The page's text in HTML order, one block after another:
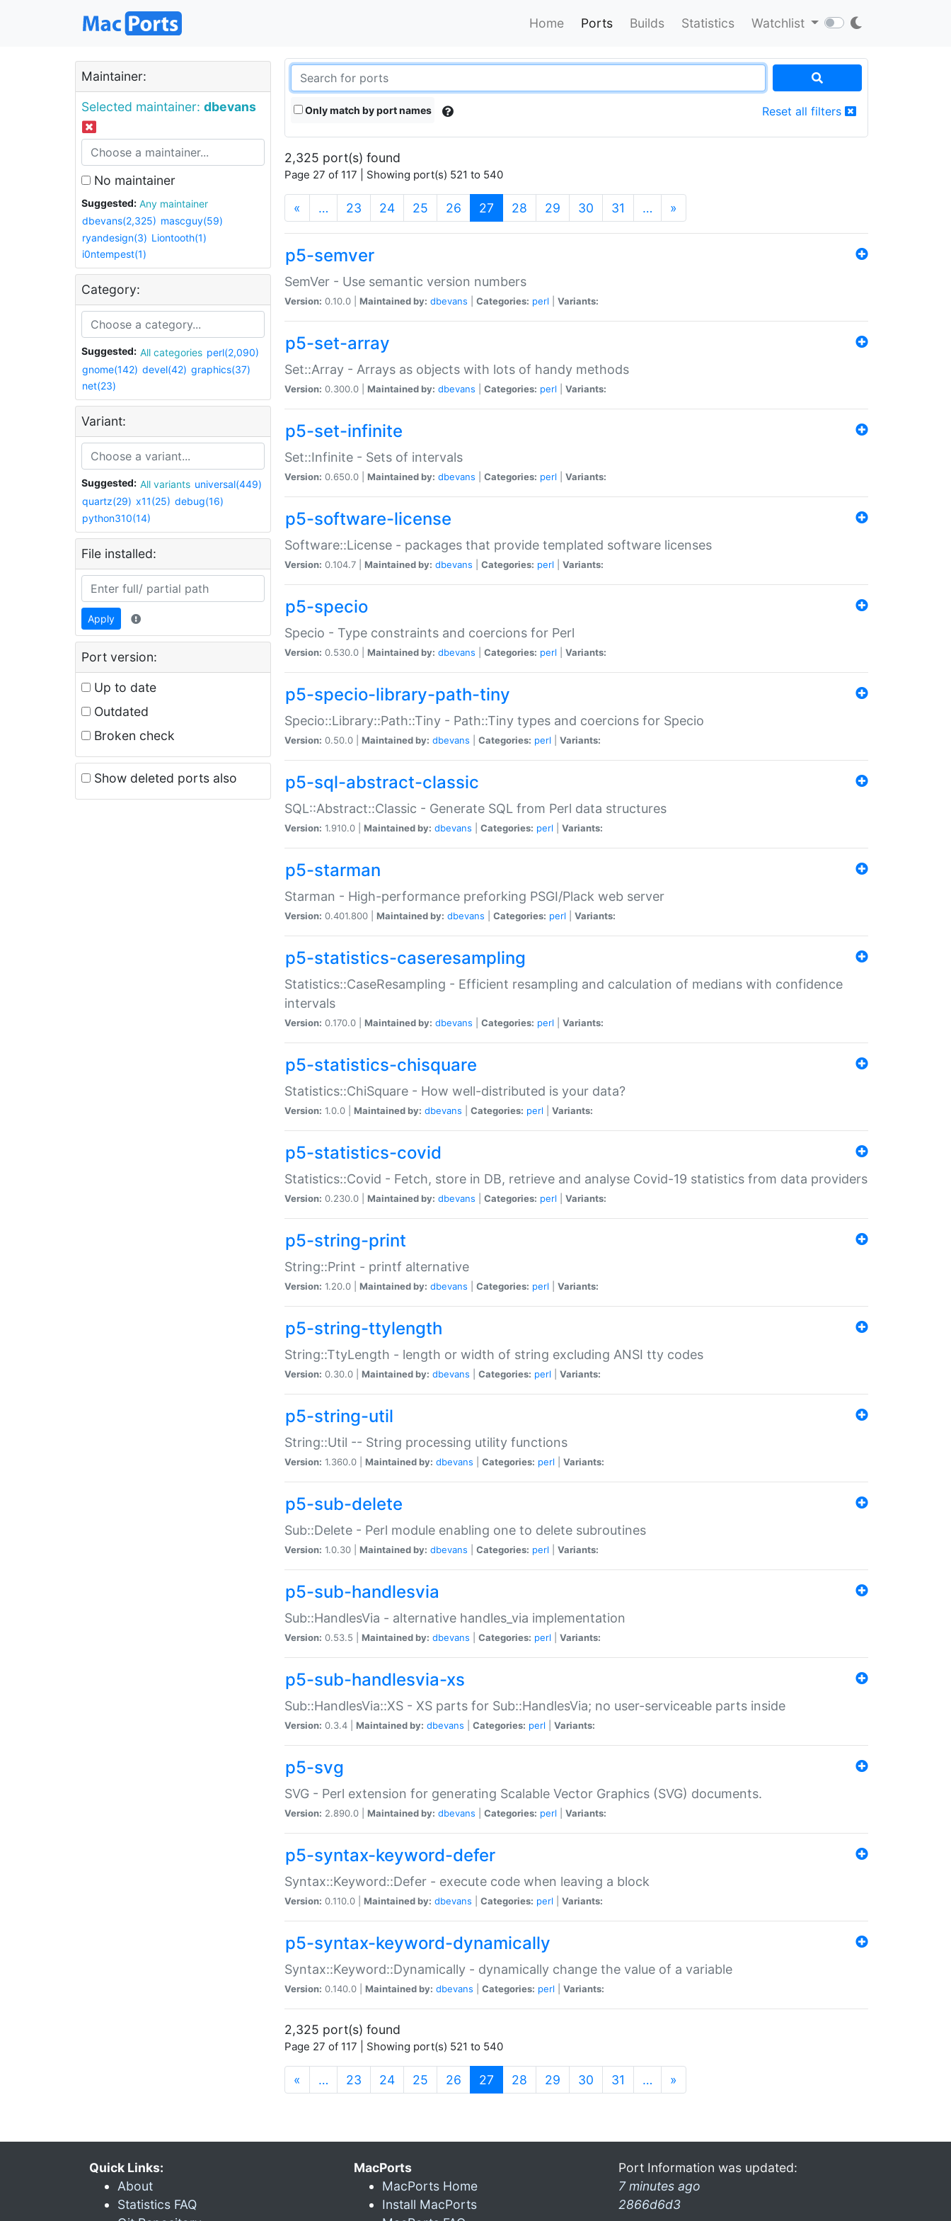
Home Ports Builds Statistics Watchlist
Maintainer:
Selected maintainer: dbevans
No maintainer
Suggested:
Any maintainer
dbevans(2,325) mascguy(59)
ryandesign(3) Liontooth(1)
i0ntempest(1)
Category:
Suggested: All categories perl(2,090)
gnome(142) devel(42) graphics(37)
net(23)
Variant:
Suggested: All variants universal(449)
quartz(29) x11(25) debug(16)
python310(14)
File installed:
Apply
Port version:
Up to date
Outdated
Broken check
Show deleted ports also
Only match by port names Reset all filters
2,325 port(s) found
Page 27 of 117 | Showing port(s) 521 to 540
« … 23 24 25 26 27 (current)
28 29 30 31 … »
p5-semver
SemVer - Use semantic version numbers
Version: 0.10.0 | Maintained by: dbevans Categories: perl Variants:
p5-set-array
Set::Array - Arrays as objects with lots of handy methods
Version: 0.300.0 | Maintained by: dbevans Categories: perl Variants:
p5-set-infinite
Set::Infinite - Sets of intervals
Version: 0.650.0 | Maintained by: dbevans Categories: perl Variants:
p5-software-license
Software::License - packages that provide templated software licenses
Version: 0.104.7 | Maintained by: dbevans Categories: perl Variants:
p5-specio
Specio - Type constraints and coercions for Perl
Version: 0.530.0 | Maintained by: dbevans Categories: perl Variants:
p5-specio-library-path-tiny
Specio::Library::Path::Tiny - Path::Tiny types and coercions for Specio
Version: 0.50.0 | Maintained by: dbevans Categories: perl Variants:
p5-sql-abstract-classic
SQL::Abstract::Classic - Generate SQL from Perl data structures
Version: 1.910.0 | Maintained by: dbevans Categories: perl Variants:
p5-starman
Starman - High-performance preforking PSGI/Plack web server
Version: 0.401.800 | Maintained by: dbevans Categories: perl Variants:
p5-statistics-caseresampling
Statistics::CaseResampling - Efficient resampling and calculation of medians with confidence
intervals
Version: 0.170.0 | Maintained by: dbevans Categories: perl Variants:
p5-statistics-chisquare
Statistics::ChiSquare - How well-distributed is your data?
Version: 1.0.0 | Maintained by: dbevans Categories: perl Variants:
p5-statistics-covid
Statistics::Covid - Fetch, store in DB, retrieve and analyse Covid-19 statistics from data providers
Version: 0.230.0 | Maintained by: dbevans Categories: perl Variants:
p5-string-print
String::Print - printf alternative
Version: 1.20.0 | Maintained by: dbevans Categories: perl Variants:
p5-string-ttylength
String::TtyLength - length or width of string excluding ANSI tty codes
Version: 0.30.0 | Maintained by: dbevans Categories: perl Variants:
p5-string-util
String::Util -- String processing utility functions
Version: 1.360.0 | Maintained by: dbevans Categories: perl Variants:
p5-sub-delete
Sub::Delete - Perl module enabling one to delete subroutines
Version: 1.0.30 | Maintained by: dbevans Categories: perl Variants:
p5-sub-handlesvia
Sub::HandlesVia - alternative handles_via implementation
Version: 0.53.5 | Maintained by: dbevans Categories: perl Variants:
p5-sub-handlesvia-xs
Sub::HandlesVia::XS - XS parts for Sub::HandlesVia; no user-serviceable parts inside
Version: 0.3.4 | Maintained by: dbevans Categories: perl Variants:
p5-svg
SVG - Perl extension for generating Scalable Vector Graphics (SVG) documents.
Version: 2.890.0 | Maintained by: dbevans Categories: perl Variants:
p5-syntax-keyword-defer
Syntax::Keyword::Defer - execute code when leaving a block
Version: 0.110.0 | Maintained by: dbevans Categories: perl Variants:
p5-syntax-keyword-dynamically
Syntax::Keyword::Dynamically - dynamically change the value of a variable
Version: 0.140.0 | Maintained by: dbevans Categories: perl Variants:
2,325 port(s) found
Page 27 of 117 | Showing port(s) 521 to 540
« … 23 24 25 26 27 (current)
28 29 30 31 … »
Quick Links:
About
Statistics FAQ
MacPorts
MacPorts Home
Install MacPorts
Port Information was updated:
7 minutes ago
2866d6d3